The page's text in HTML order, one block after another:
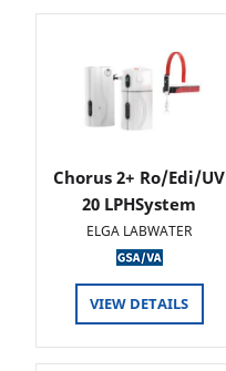
Chorus 2+ Ro/Edi/UV
20 LPHSystem
ELGA LABWATER
VIEW DETAILS